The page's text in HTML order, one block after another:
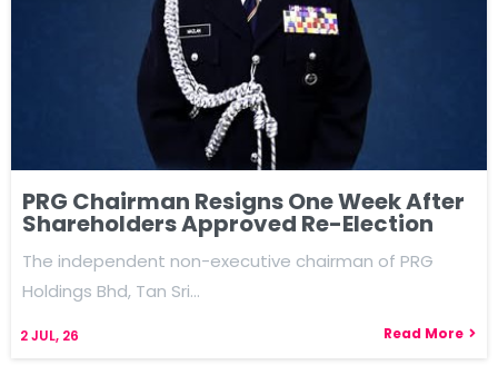
PRG Chairman Resigns One Week After
Shareholders Approved Re-Election
2JUL, 26
The independent non-executive chairman of PRG
Holdings Bhd, Tan Sri…
Read More